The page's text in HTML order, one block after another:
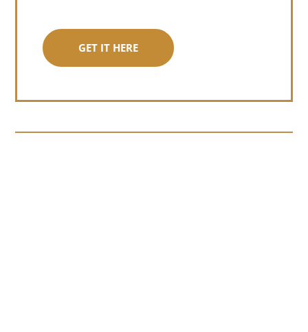
GET IT HERE